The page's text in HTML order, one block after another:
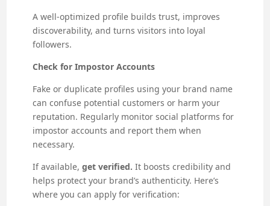
A well-optimized profile builds trust, improves
discoverability, and turns visitors into loyal
followers.
Check for Impostor Accounts
Fake or duplicate profiles using your brand name
can confuse potential customers or harm your
reputation. Regularly monitor social platforms for
impostor accounts and report them when
necessary.
If available, get verified. It boosts credibility and
helps protect your brand’s authenticity. Here’s
where you can apply for verification: